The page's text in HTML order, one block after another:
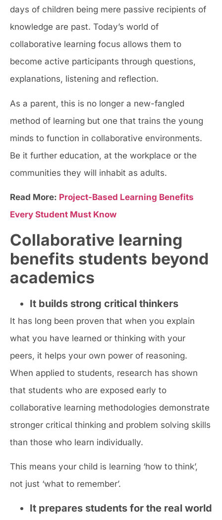
days of children being mere passive recipients of
knowledge are past. Today’s world of
collaborative learning focus allows them to
become active participants through questions,
explanations, listening and reflection.
As a parent, this is no longer a new-fangled
method of learning but one that trains the young
minds to function in collaborative environments.
Be it further education, at the workplace or the
communities they will inhabit as adults.
Read More: Project-Based Learning Benefits
Every Student Must Know
Collaborative learning
benefits students beyond
academics
It builds strong critical thinkers
It has long been proven that when you explain
what you have learned or thinking with your
peers, it helps your own power of reasoning.
When applied to students, research has shown
that students who are exposed early to
collaborative learning methodologies demonstrate
stronger critical thinking and problem solving skills
than those who learn individually.
This means your child is learning ‘how to think’,
not just ‘what to remember’.
It prepares students for the real world